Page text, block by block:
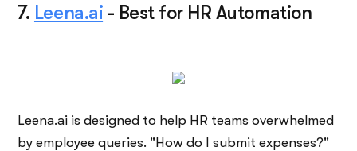
7. Leena.ai - Best for HR Automation
Leena.ai is designed to help HR teams overwhelmed
by employee queries. "How do I submit expenses?"